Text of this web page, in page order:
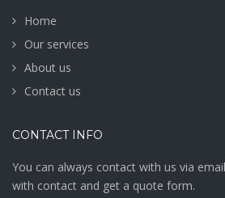
Home
Our services
About us
Contact us
CONTACT INFO
You can always contact with us via
with contact and get a quote form.